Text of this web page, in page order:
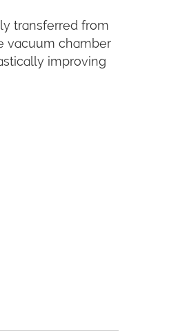
transferred from
vacuum chamber
improving